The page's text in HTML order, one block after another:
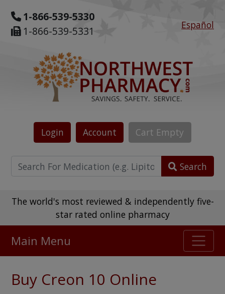
1-866-539-5330
1-866-539-5331
Español
Login Account Cart Empty
Search
The world's most reviewed & independently five-
star rated online pharmacy
475,000+ real customer reviews
Main Menu
Buy Creon 10 Online